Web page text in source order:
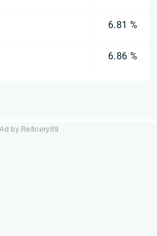
6.81 %
6.86 %
by Refinery89